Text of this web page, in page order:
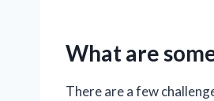
What are
There are a few